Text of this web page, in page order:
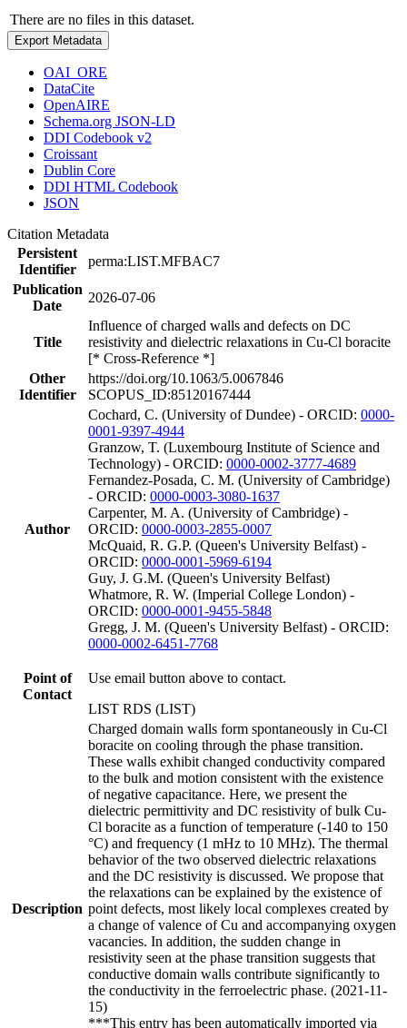
There are no files in this dataset.
Export Metadata
OAI_ORE
DataCite
OpenAIRE
Schema.org JSON-LD
DDI Codebook v2
Croissant
Dublin Core
DDI HTML Codebook
JSON
Citation Metadata
Persistent
Identifier
perma:LIST.MFBAC7
Publication
Date
2026-07-06
Title
Influence of charged walls and defects on DC
resistivity and dielectric relaxations in Cu-Cl boracite
[* Cross-Reference *]
Other
Identifier
https://doi.org/10.1063/5.0067846
SCOPUS_ID:85120167444
Author
Cochard, C. (University of Dundee) - ORCID: 0000-
0001-9397-4944
Granzow, T. (Luxembourg Institute of Science and
Technology) - ORCID: 0000-0002-3777-4689
Fernandez-Posada, C. M. (University of Cambridge)
- ORCID: 0000-0003-3080-1637
Carpenter, M. A. (University of Cambridge) -
ORCID: 0000-0003-2855-0007
McQuaid, R. G.P. (Queen's University Belfast) -
ORCID: 0000-0001-5969-6194
Guy, J. G.M. (Queen's University Belfast)
Whatmore, R. W. (Imperial College London) -
ORCID: 0000-0001-9455-5848
Gregg, J. M. (Queen's University Belfast) - ORCID:
0000-0002-6451-7768
Point of
Contact
Use email button above to contact.
LIST RDS (LIST)
Description
Charged domain walls form spontaneously in Cu-Cl
boracite on cooling through the phase transition.
These walls exhibit changed conductivity compared
to the bulk and motion consistent with the existence
of negative capacitance. Here, we present the
dielectric permittivity and DC resistivity of bulk Cu-
Cl boracite as a function of temperature (-140 to 150
°C) and frequency (1 mHz to 10 MHz). The thermal
behavior of the two observed dielectric relaxations
and the DC resistivity is discussed. We propose that
the relaxations can be explained by the existence of
point defects, most likely local complexes created by
a change of valence of Cu and accompanying oxygen
vacancies. In addition, the sudden change in
resistivity seen at the phase transition suggests that
conductive domain walls contribute significantly to
the conductivity in the ferroelectric phase. (2021-11-
15)
***This entry has been automatically imported via